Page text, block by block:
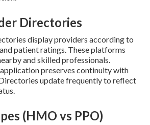
Directories
display providers according to
patient ratings. These platforms
and skilled professionals.
preserves continuity with
update frequently to reflect
(HMO vs PPO)